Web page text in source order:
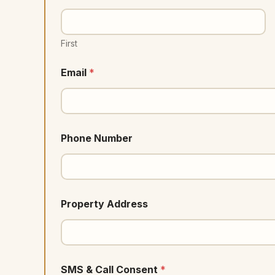
First
Email *
Phone Number
Property Address
SMS & Call Consent *